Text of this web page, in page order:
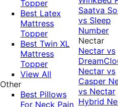
Topper
Best Latex
Mattress
Topper
Best Twin XL
Mattress
Topper
View All
Other
Best Pillows
For Neck Pain
Saatva
vs Sleep
Number
Nectar
Nectar vs
Nectar vs
Casper
vs Nectar
Hybrid